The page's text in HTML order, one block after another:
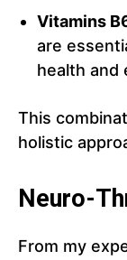
Vitamins
are
health and
This
holistic
Neuro-
From my